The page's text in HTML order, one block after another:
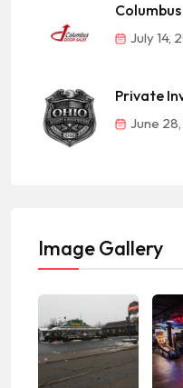
July 14,
Private
June
Image Gallery